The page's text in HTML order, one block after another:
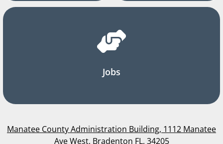
Jobs
Manatee County Administration Building, 1112 Manatee
Ave West, Bradenton FL, 34205